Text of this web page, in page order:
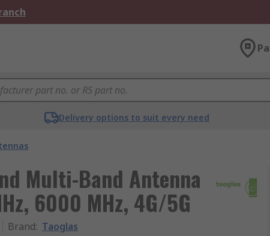
Delivery options to suit every need
Multi-Band Antenna
6000 MHz, 4G/5G
Brand: Taoglas